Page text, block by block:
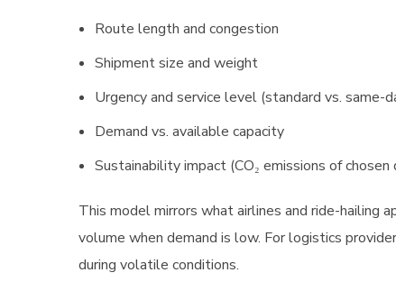
Route length and congestion
Shipment size and weight
Urgency and service level (standard vs. same-
Demand vs. available capacity
Sustainability impact (CO₂ emissions of
This model mirrors what airlines and ride-hailing
volume when demand is low. For logistics
during volatile conditions.